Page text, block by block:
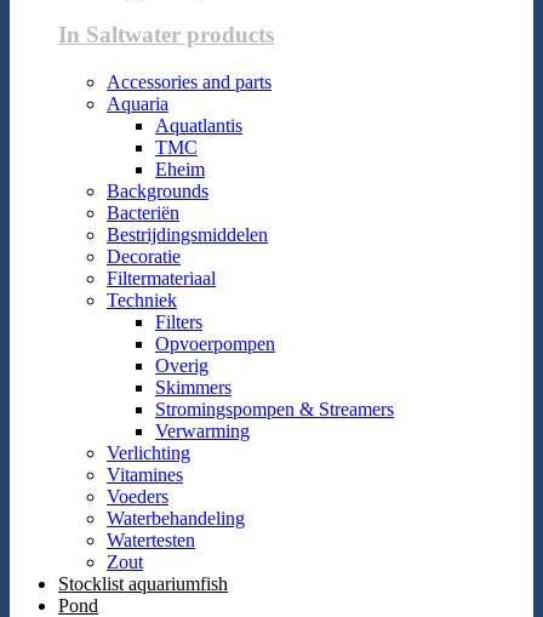
In Saltwater products
Accessories and parts
Aquaria
Aquatlantis
TMC
Eheim
Backgrounds
Bacteriën
Bestrijdingsmiddelen
Decoratie
Filtermateriaal
Techniek
Filters
Opvoerpompen
Overig
Skimmers
Stromingspompen & Streamers
Verwarming
Verlichting
Vitamines
Voeders
Waterbehandeling
Watertesten
Zout
Stocklist aquariumfish
Pond